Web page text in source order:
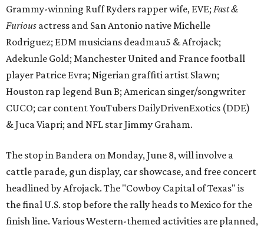
Grammy-winning Ruff Ryders rapper wife, EVE; Fast &
Furious actress and San Antonio native Michelle
Rodriguez; EDM musicians deadmau5 & Afrojack;
Adekunle Gold; Manchester United and France football
player Patrice Evra; Nigerian graffiti artist Slawn;
Houston rap legend Bun B; American singer/songwriter
CUCO; car content YouTubers DailyDrivenExotics (DDE)
& Juca Viapri; and NFL star Jimmy Graham.
The stop in Bandera on Monday, June 8, will involve a
cattle parade, gun display, car showcase, and free concert
headlined by Afrojack. The "Cowboy Capital of Texas" is
the final U.S. stop before the rally heads to Mexico for the
finish line. Various Western-themed activities are planned,